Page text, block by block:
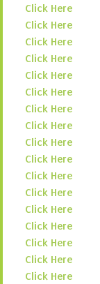
Click Here
Click Here
Click Here
Click Here
Click Here
Click Here
Click Here
Click Here
Click Here
Click Here
Click Here
Click Here
Click Here
Click Here
Click Here
Click Here
Click Here